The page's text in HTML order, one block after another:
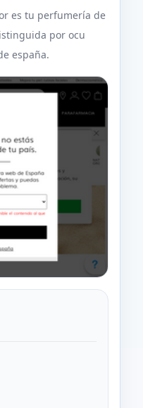
es tu perfumería de
por ocu
españa.